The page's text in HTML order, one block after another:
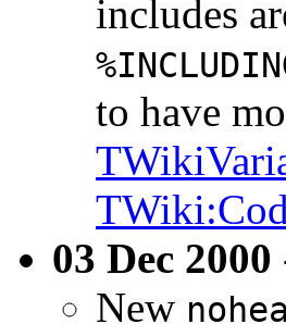
includes
to have
03 Dec 2000
New